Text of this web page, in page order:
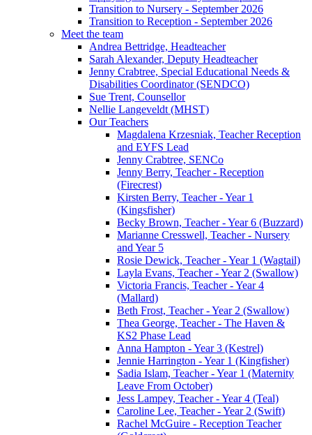
Transition to Nursery - September 2026
Transition to Reception - September 2026
Meet the team
Andrea Bettridge, Headteacher
Sarah Alexander, Deputy Headteacher
Jenny Crabtree, Special Educational Needs &
Disabilities Coordinator (SENDCO)
Sue Trent, Counsellor
Nellie Langeveldt (MHST)
Our Teachers
Magdalena Krzesniak, Teacher Reception
and EYFS Lead
Jenny Crabtree, SENCo
Jenny Berry, Teacher - Reception
(Firecrest)
Kirsten Berry, Teacher - Year 1
(Kingsfisher)
Becky Brown, Teacher - Year 6 (Buzzard)
Marianne Cresswell, Teacher - Nursery
and Year 5
Rosie Dewick, Teacher - Year 1 (Wagtail)
Layla Evans, Teacher - Year 2 (Swallow)
Victoria Francis, Teacher - Year 4
(Mallard)
Beth Frost, Teacher - Year 2 (Swallow)
Thea George, Teacher - The Haven &
KS2 Phase Lead
Anna Hampton - Year 3 (Kestrel)
Jennie Harrington - Year 1 (Kingfisher)
Sadia Islam, Teacher - Year 1 (Maternity
Leave From October)
Jess Lampey, Teacher - Year 4 (Teal)
Caroline Lee, Teacher - Year 2 (Swift)
Rachel McGuire - Reception Teacher